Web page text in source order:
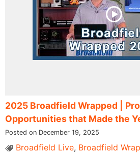
2025 Broadfield Wrapped |
Opportunities that Made the
Posted on December 19, 2025
Broadfield Live, Broadfield